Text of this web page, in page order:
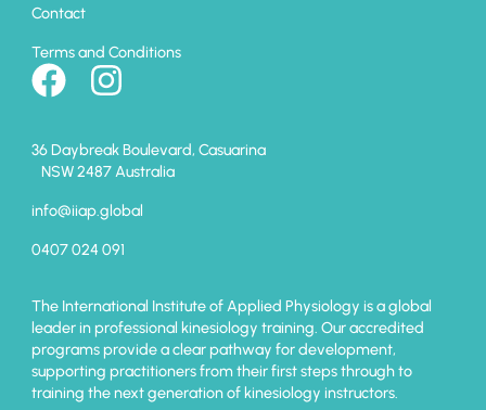
Contact
Terms and Conditions
36 Daybreak Boulevard, Casuarina
NSW 2487 Australia
info@iiap.global
0407 024 091
The International Institute of Applied Physiology is a global
leader in professional kinesiology training. Our accredited
programs provide a clear pathway for development,
supporting practitioners from their first steps through to
training the next generation of kinesiology instructors.